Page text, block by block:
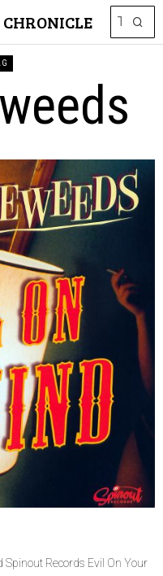
Records Evil On Your